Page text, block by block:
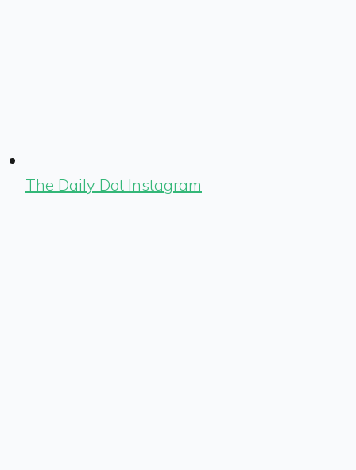
The Daily Dot Instagram